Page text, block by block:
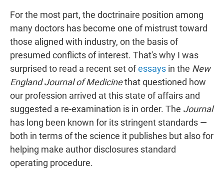
For the most part, the doctrinaire position among
many doctors has become one of mistrust toward
those aligned with industry, on the basis of
presumed conflicts of interest. That's why I was
surprised to read a recent set ofessays in the New
England Journal of Medicinethat questioned how
our profession arrived at this state of affairs and
suggested a re-examination is in order. The Journal
has long been known for its stringent standards —
both in terms of the science it publishes but also for
helping make author disclosures standard
operating procedure.